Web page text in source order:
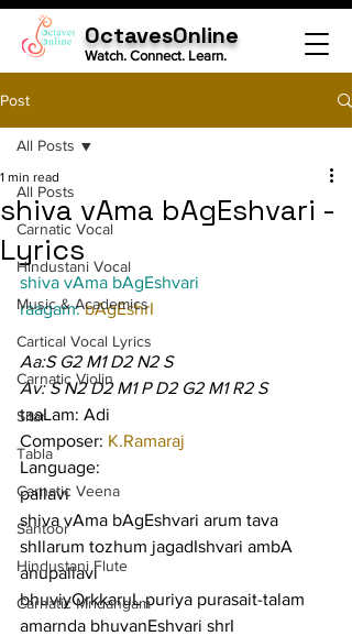
OctavesOnline
Watch. Connect. Learn.
Post
All Posts
Carnatic Vocal
Hindustani Vocal
Music & Academics
Cartical Vocal Lyrics
Carnatic Violin
Sitar
Tabla
Carnatic Veena
Santoor
Hindustani Flute
Carnatic Mridangam
All Posts
shiva vAma bAgEshvari -
Lyrics
1 min read
shiva vAma bAgEshvari
raagam: bAgEshrI
Aa:S G2 M1 D2 N2 S
Av: S N2 D2 M1 P D2 G2 M1 R2 S
taaLam: Adi
Composer: K.Ramaraj
Language:
pallavi
shiva vAma bAgEshvari arum tava
shIlarum tozhum jagadIshvari ambA
anupallavi
bhuviyOrkkaruL puriya purasait-talam
amarnda bhuvanEshvari shrI